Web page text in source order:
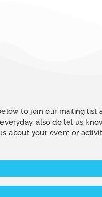
to join our mailing list
also do let us
about your event or